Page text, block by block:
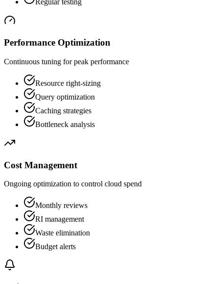
Regular testing
Performance Optimization
Continuous tuning for peak performance
Resource right-sizing
Query optimization
Caching strategies
Bottleneck analysis
Cost Management
Ongoing optimization to control cloud spend
Monthly reviews
RI management
Waste elimination
Budget alerts